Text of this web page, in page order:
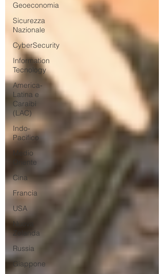
Geoeconomia
Sicurezza
Nazionale
CyberSecurity
Information
Tecnology
America-
Latina e
Caraibi
(LAC)
Indo-
Pacifico
Medio
Oriente
Cina
Francia
USA
Nuova
Zelanda
Russia
Giappone